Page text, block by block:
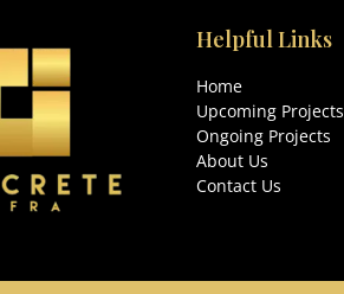
Helpful Links
Home
Upcoming Projects
Ongoing Projects
About Us
Contact Us